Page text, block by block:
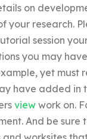
on
your research.
session
you may
yet must
have added in
viewwork on.
And be sure